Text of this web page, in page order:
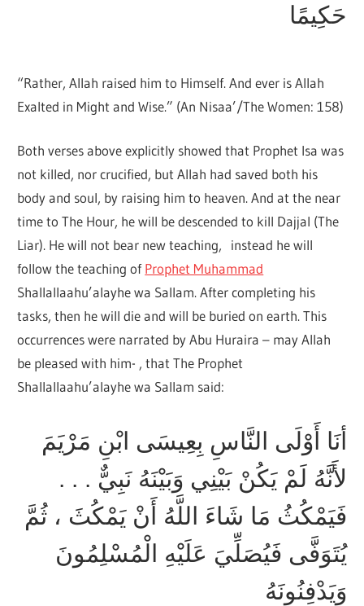
حَكِيمًا
“Rather, Allah raised him to Himself. And ever is Allah
Exalted in Might and Wise.” (An Nisaa’/The Women: 158)
Both verses above explicitly showed that Prophet Isa was
not killed, nor crucified, but Allah had saved both his
body and soul, by raising him to heaven. And at the near
time to The Hour, he will be descended to kill Dajjal (The
Liar). He will not bear new teaching, instead he will
follow the teaching ofProphet Muhammad
Shallallaahu’alayhe wa Sallam. After completing his
tasks, then he will die and will be buried on earth. This
occurrences were narrated by Abu Huraira – may Allah
be pleased with him- , that The Prophet
Shallallaahu’alayhe wa Sallam said:
أنَا أَوْلَى النَّاسِ بِعِيسَى ابْنِ مَرْيَمَ
لأَنَّهُ لَمْ يَكُنْ بَيْنِي وَبَيْنَهُ نَبِيٌّ . . .
فَيَمْكُثُ مَا شَاءَ اللَّهُ أَنْ يَمْكُثَ ، ثُمَّ
يُتَوَفَّى فَيُصَلِّيَ عَلَيْهِ الْمُسْلِمُونَ
وَيَدْفِنُونَهُ